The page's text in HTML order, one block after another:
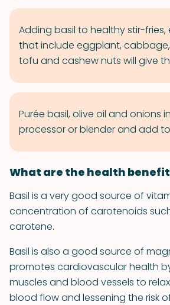
Adding basil to healthy stir-fries,
that include eggplant,
tofu and cashew nuts will give
Purée basil, olive oil and onions
processor or blender and add
What are the health
Basil is a very good source of
concentration of carotenoids
carotene.
Basil is also a good source of
promotes cardiovascular health
muscles and blood vessels to
blood flow and lessening the risk